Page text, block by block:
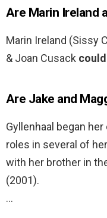
Are Marin Ireland
Marin Ireland (Sissy
& Joan Cusack
Are Jake and
Gyllenhaal began
roles in several of
with her brother in
(2001).
…